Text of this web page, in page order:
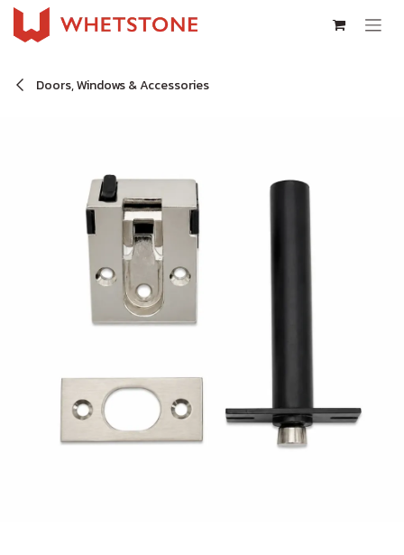
Skip to Content
Doors, Windows & Accessories